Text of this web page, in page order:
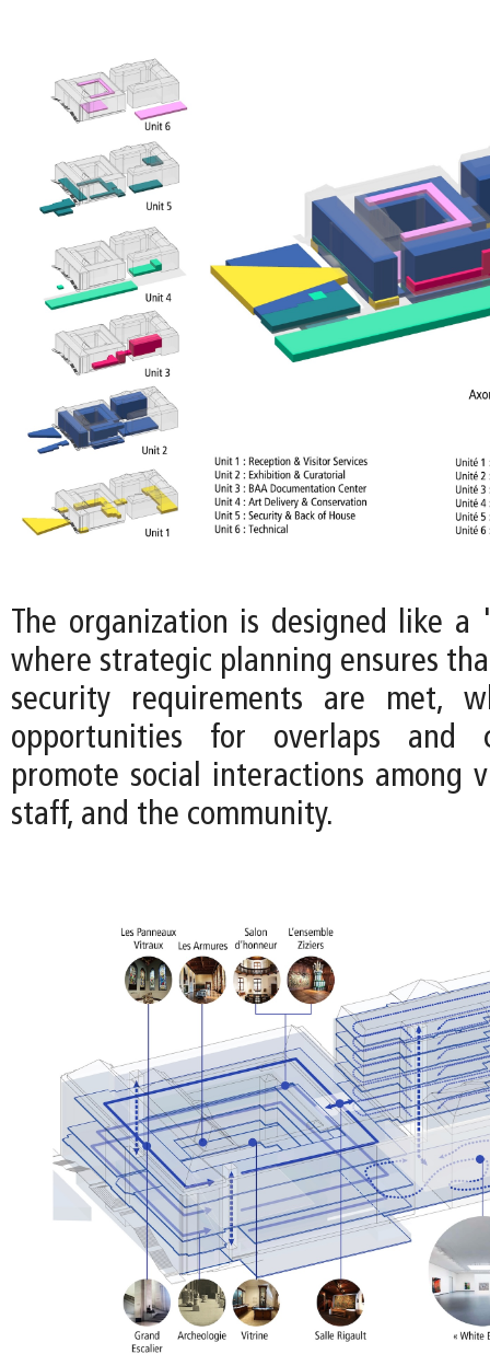
The organization is designed like a
where strategic planning ensures
security requirements are met,
opportunities for overlaps and
promote social interactions among
staff, and the community.